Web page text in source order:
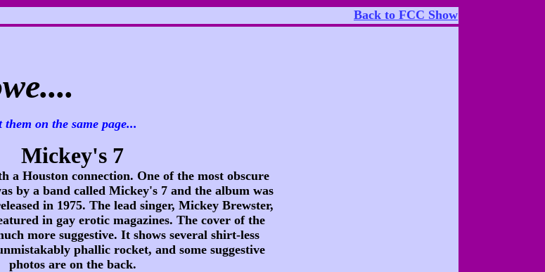
Back to FCC Show
on the same page...
Mickey's 7
a Houston connection. One of the most obscure
by a band called Mickey's 7 and the album was
in 1975. The lead singer, Mickey Brewster,
in gay erotic magazines. The cover of the
more suggestive. It shows several shirt-less
phallic rocket, and some suggestive
photos are on the back.